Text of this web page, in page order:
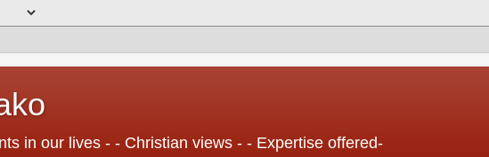
in our lives - - Christian views - - Expertise offered-